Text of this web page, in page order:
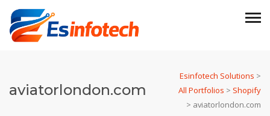
aviatorlondon.com
Esinfotech Solutions >
All Portfolios > Shopify
> aviatorlondon.com